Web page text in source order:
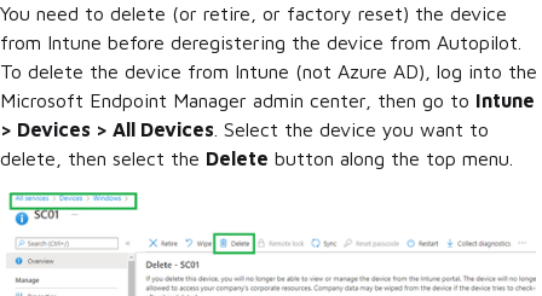
You need to delete (or retire, or factory reset) the device
from Intune before deregistering the device from Autopilot.
To delete the device from Intune (not Azure AD), log into the
Microsoft Endpoint Manager admin center, then go to Intune
> Devices > All Devices . Select the device you want to
delete, then select the Delete button along the top menu.